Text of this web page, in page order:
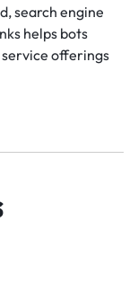
search engine
helps bots
service offerings